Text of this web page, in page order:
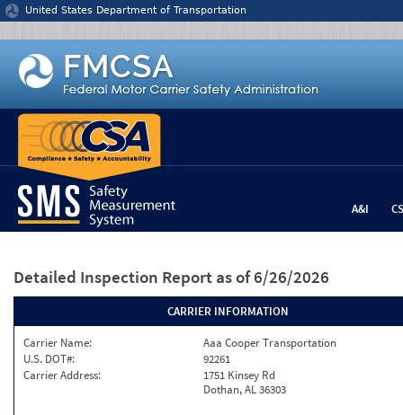
Jump to content
United States Department of Transportation
A&I
Detailed Inspection Report as of 6/26/2026
CARRIER INFORMATION
Carrier Name:
Aaa Cooper Transportation
U.S. DOT#:
92261
Carrier Address:
1751 Kinsey Rd
Dothan, AL 36303